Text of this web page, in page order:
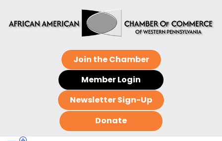
Join the Chamber
Member Login
Newsletter Sign-Up
Donate